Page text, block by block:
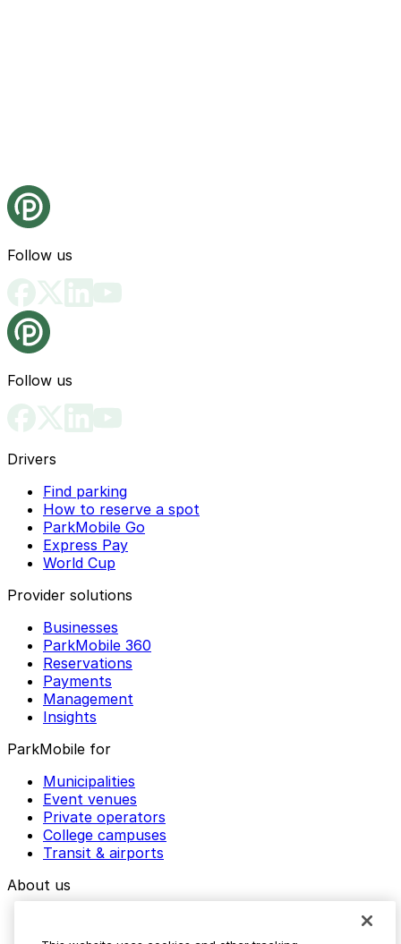
Follow us
Follow us
Drivers
Find parking
How to reserve a spot
ParkMobile Go
Express Pay
World Cup
Provider solutions
Businesses
ParkMobile 360
Reservations
Payments
Management
Insights
ParkMobile for
Municipalities
Event venues
Private operators
College campuses
Transit & airports
About us